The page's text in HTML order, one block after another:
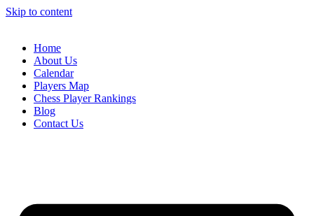
Skip to content
Home
About Us
Calendar
Players Map
Chess Player Rankings
Blog
Contact Us